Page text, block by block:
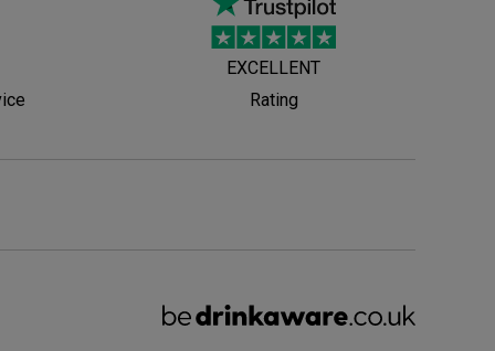
EXCELLENT
Rating